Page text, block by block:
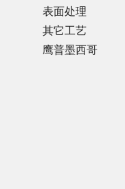
表面处理
其它工艺
鹰普墨西哥